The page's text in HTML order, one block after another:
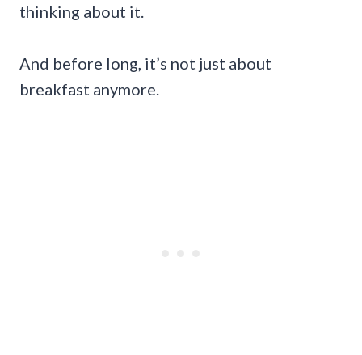
thinking about it.
And before long, it’s not just about
breakfast anymore.